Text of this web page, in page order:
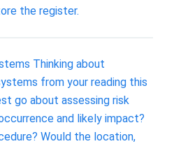
the register.
Thinking about
from your reading this
go about assessing risk
and likely impact?
Would the location,